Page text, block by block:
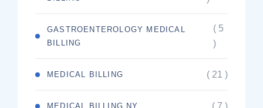
GASTROENTEROLOGY MEDICAL
BILLING
( 5
)
MEDICAL BILLING ( 21 )
MEDICAL BILLING NY ( 7 )